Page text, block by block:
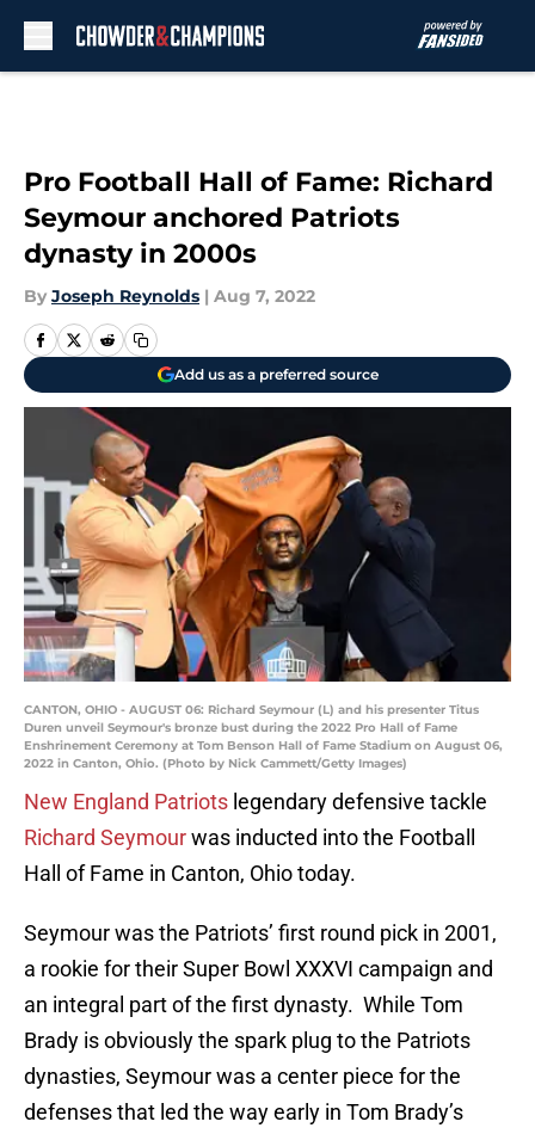
Pro Football Hall of Fame: Richard
Seymour anchored Patriots
dynasty in 2000s
By Joseph Reynolds | Aug 7, 2022
Add us as a preferred source
CANTON, OHIO - AUGUST 06: Richard Seymour (L) and his presenter Titus
Duren unveil Seymour's bronze bust during the 2022 Pro Hall of Fame
Enshrinement Ceremony at Tom Benson Hall of Fame Stadium on August 06,
2022 in Canton, Ohio. (Photo by Nick Cammett/Getty Images)
New England Patriots legendary defensive tackle
Richard Seymourwas inducted into the Football
Hall of Fame in Canton, Ohio today.
Seymour was the Patriots’ first round pick in 2001,
a rookie for their Super Bowl XXXVI campaign and
an integral part of the first dynasty. While Tom
Brady is obviously the spark plug to the Patriots
dynasties, Seymour was a center piece for the
defenses that led the way early in Tom Brady’s